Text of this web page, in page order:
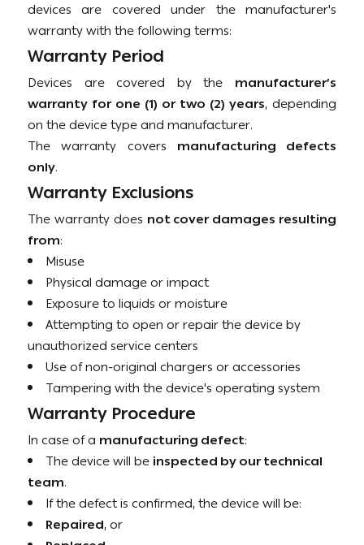
devices are covered under the manufacturer's
warranty with the following terms:
Warranty Period
Devices are covered by the manufacturer’s
warranty for one (1) or two (2) years, depending
on the device type and manufacturer.
The warranty covers manufacturing defects
only.
Warranty Exclusions
The warranty does not cover damages resulting
from:
Misuse
Physical damage or impact
Exposure to liquids or moisture
Attempting to open or repair the device by
unauthorized service centers
Use of non-original chargers or accessories
Tampering with the device's operating system
Warranty Procedure
In case of a manufacturing defect:
The device will beinspected by our technical
team.
If the defect is confirmed, the device will be:
Repaired, or